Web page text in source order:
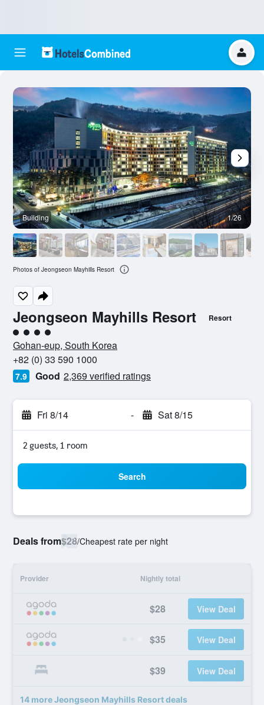
Jeongseon Mayhills Resort Resort
4 class rating
Gohan-eup, South Korea
+82 (0) 33 590 1000
7.9 Good 2,369 verified ratings
Fri 8/14 - Sat 8/15
2 guests, 1 room
Search
Deals from$28/Cheapest rate per night
Provider Nightly total
$28 View Deal
$35 View Deal
$39 View Deal
14 more Jeongseon Mayhills Resort deals
Building 1/26
Photos of Jeongseon Mayhills Resort